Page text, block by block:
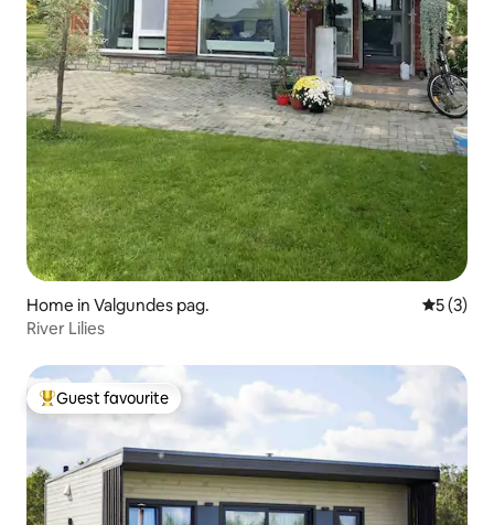
Home in Valgundes pag. 5 out of
5 (3)
River Lilies
Top guest favourite
Guest favourite